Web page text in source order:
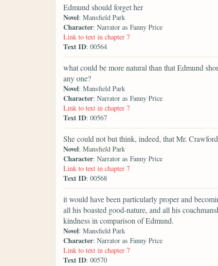
Edmund should forget her
Novel: Mansfield Park
Character: Narrator as Fanny Price
Link to text in chapter 7
Text ID: 00564
what could be more natural than that Edmund
any one?
Novel: Mansfield Park
Character: Narrator as Fanny Price
Link to text in chapter 7
Text ID: 00567
She could not but think, indeed, that Mr.
Novel: Mansfield Park
Character: Narrator as Fanny Price
Link to text in chapter 7
Text ID: 00568
it would have been particularly proper and
all his boasted good-nature, and all his
kindness in comparison of Edmund.
Novel: Mansfield Park
Character: Narrator as Fanny Price
Link to text in chapter 7
Text ID: 00570